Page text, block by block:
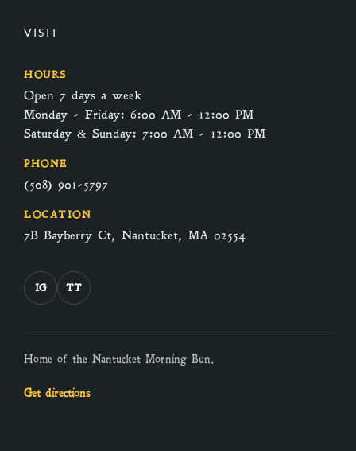
VISIT
HOURS
Open 7 days a week
Monday - Friday: 6:00 AM - 12:00 PM
Saturday & Sunday: 7:00 AM - 12:00 PM
PHONE
(508) 901-5797
LOCATION
7B Bayberry Ct, Nantucket, MA 02554
IG TT
Home of the Nantucket Morning Bun.
Get directions